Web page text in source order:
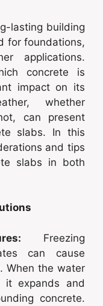
lasting building
for foundations,
applications.
concrete is
impact on its
whether
can present
slabs. In this
and tips
slabs in both
Freezing
can cause
When the water
it expands and
concrete.